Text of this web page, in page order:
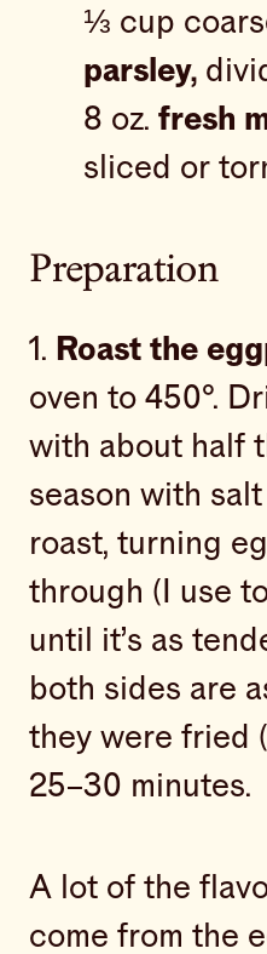
⅓ cup
parsley,
8 oz. fresh
sliced or
Preparation
1. Roast the
oven to 450°.
with about half
season with
roast, turning
through (I use
until it’s as
both sides are
they were fried
25–30 minutes.
A lot of the
come from the